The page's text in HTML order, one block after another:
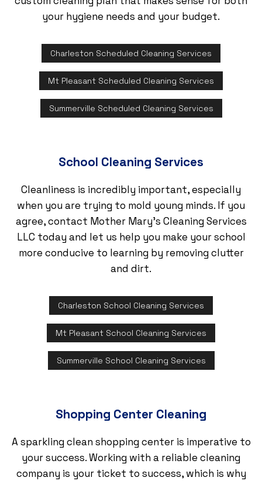
your hygiene needs and your budget.
Charleston Scheduled Cleaning Services
Mt Pleasant Scheduled Cleaning Services
Summerville Scheduled Cleaning Services
School Cleaning Services
Cleanliness is incredibly important, especially
when you are trying to mold young minds. If you
agree, contact Mother Mary's Cleaning Services
LLC today and let us help you make your school
more conducive to learning by removing clutter
and dirt.
Charleston School Cleaning Services
Mt Pleasant School Cleaning Services
Summerville School Cleaning Services
Shopping Center Cleaning
A sparkling clean shopping center is imperative to
your success. Working with a reliable cleaning
company is your ticket to success, which is why